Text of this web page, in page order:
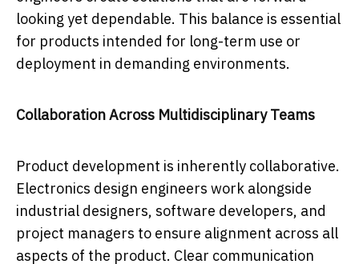
looking yet dependable. This balance is essential
for products intended for long-term use or
deployment in demanding environments.
Collaboration Across Multidisciplinary Teams
Product development is inherently collaborative.
Electronics design engineers work alongside
industrial designers, software developers, and
project managers to ensure alignment across all
aspects of the product. Clear communication